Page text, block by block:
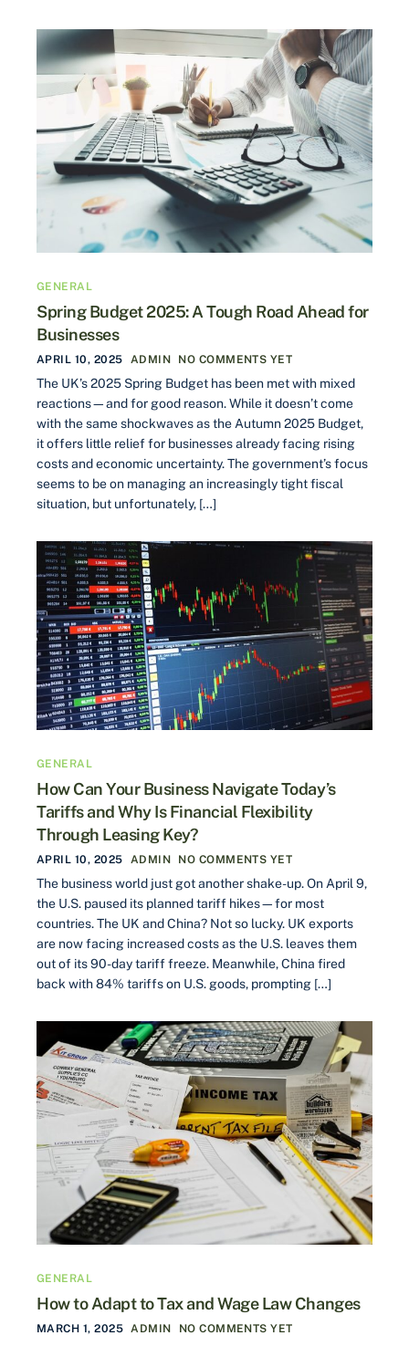
GENERAL
Spring Budget 2025: A Tough Road Ahead for
Businesses
APRIL 10, 2025 ADMIN NO COMMENTS YET
The UK’s 2025 Spring Budget has been met with mixed
reactions—and for good reason. While it doesn’t come
with the same shockwaves as the Autumn 2025 Budget,
it offers little relief for businesses already facing rising
costs and economic uncertainty. The government’s focus
seems to be on managing an increasingly tight fiscal
situation, but unfortunately, […]
GENERAL
How Can Your Business Navigate Today’s
Tariffs and Why Is Financial Flexibility
Through Leasing Key?
APRIL 10, 2025 ADMIN NO COMMENTS YET
The business world just got another shake-up. On April 9,
the U.S. paused its planned tariff hikes—for most
countries. The UK and China? Not so lucky. UK exports
are now facing increased costs as the U.S. leaves them
out of its 90-day tariff freeze. Meanwhile, China fired
back with 84% tariffs on U.S. goods, prompting […]
GENERAL
How to Adapt to Tax and Wage Law Changes
MARCH 1, 2025 ADMIN NO COMMENTS YET